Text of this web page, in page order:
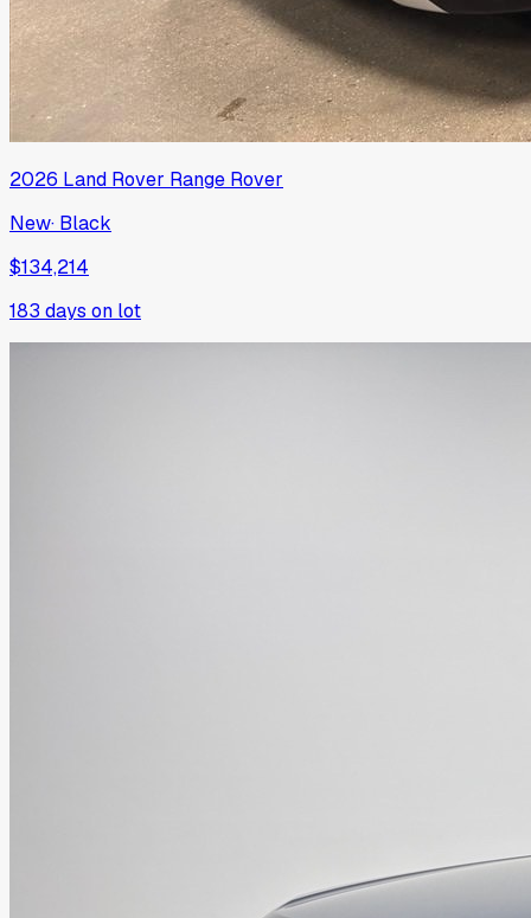
2026 Land Rover Range Rover
New· Black
$134,214
183 days on lot